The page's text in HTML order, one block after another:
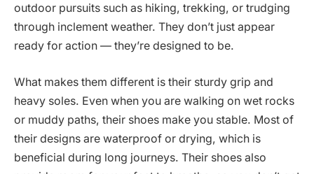
outdoor pursuits such as hiking, trekking, or trudging
through inclement weather. They don’t just appear
ready for action — they’re designed to be.
What makes them different is their sturdy grip and
heavy soles. Even when you are walking on wet rocks
or muddy paths, their shoes make you stable. Most of
their designs are waterproof or drying, which is
beneficial during long journeys. Their shoes also